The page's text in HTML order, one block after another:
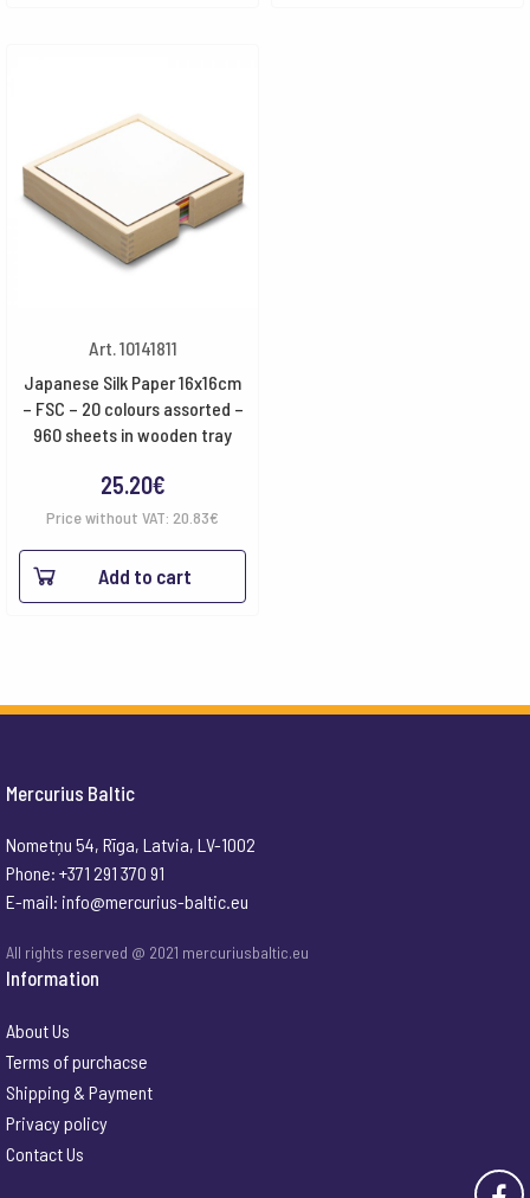
Art. 10141811
Japanese Silk Paper 16x16cm
– FSC – 20 colours assorted –
960 sheets in wooden tray
25.20€
Price without VAT: 20.83€
Add to cart
Mercurius Baltic
Nometņu 54, Rīga, Latvia, LV-1002
Phone: +371 291 370 91
E-mail: info@mercurius-baltic.eu
All rights reserved @ 2021 mercuriusbaltic.eu
Information
About Us
Terms of purchacse
Shipping & Payment
Privacy policy
Contact Us